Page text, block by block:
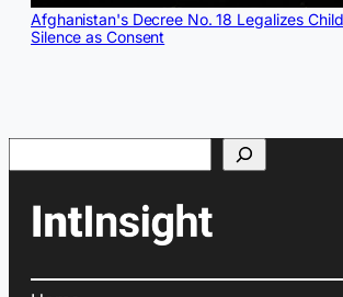
Afghanistan's Decree No. 18 Legalizes
Silence as Consent
Search